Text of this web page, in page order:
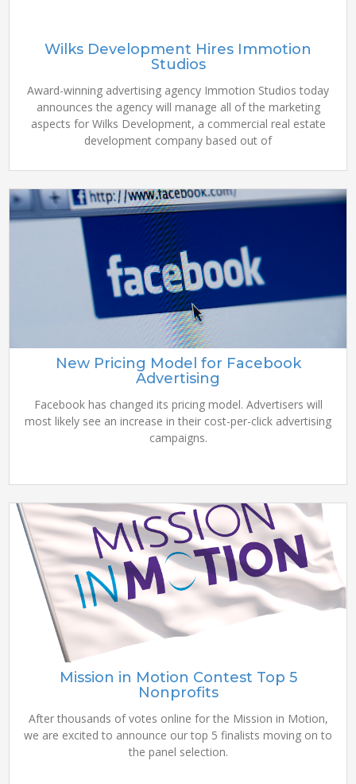
Wilks Development Hires Immotion
Studios
Award-winning advertising agency Immotion Studios today
announces the agency will manage all of the marketing
aspects for Wilks Development, a commercial real estate
development company based out of
New Pricing Model for Facebook
Advertising
Facebook has changed its pricing model. Advertisers will
most likely see an increase in their cost-per-click advertising
campaigns.
Mission in Motion Contest Top 5
Nonprofits
After thousands of votes online for the Mission in Motion,
we are excited to announce our top 5 finalists moving on to
the panel selection.